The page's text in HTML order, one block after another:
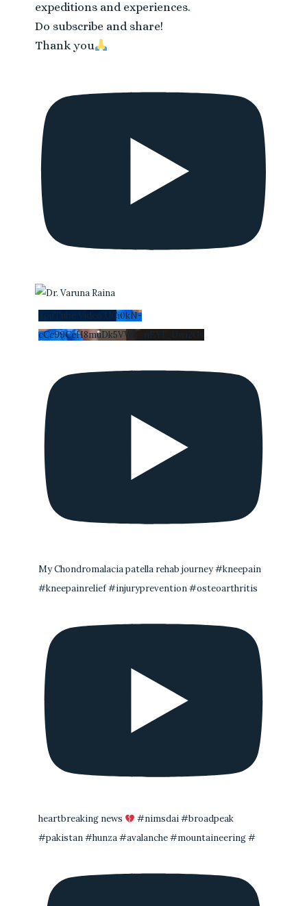
expeditions and experiences.
Do subscribe and share!
Thank you
YouTube Video UCi0kN-
cCc99CeH8muDk5VWA_nEYI_Uwi2Gs
My Chondromalacia patella rehab journey #kneepain
#kneepainrelief #injuryprevention #osteoarthritis
heartbreaking news
#nimsdai #broadpeak
#pakistan #hunza #avalanche #mountaineering #